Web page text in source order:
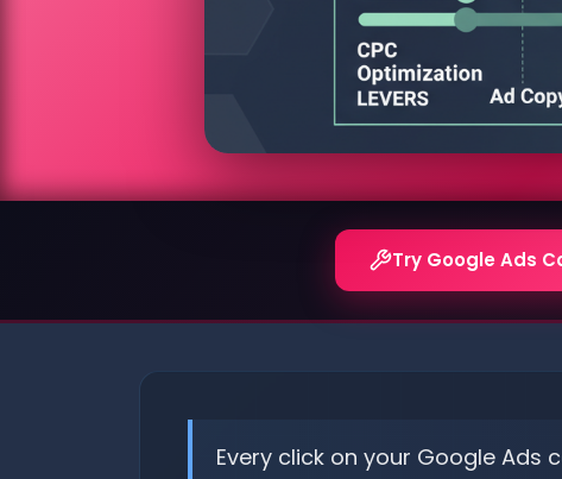
Try Google Ads
Every click on your Google Ads